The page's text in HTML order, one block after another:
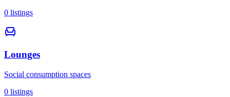
0 listings
Lounges
Social consumption spaces
0 listings